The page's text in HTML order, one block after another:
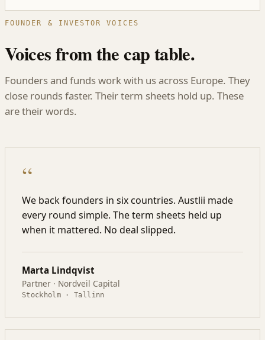
FOUNDER & INVESTOR VOICES
Voices from the cap table.
Founders and funds work with us across Europe. They
close rounds faster. Their term sheets hold up. These
are their words.
“
We back founders in six countries. Austlii made
every round simple. The term sheets held up
when it mattered. No deal slipped.
Marta Lindqvist
Partner · Nordveil Capital
Stockholm · Tallinn